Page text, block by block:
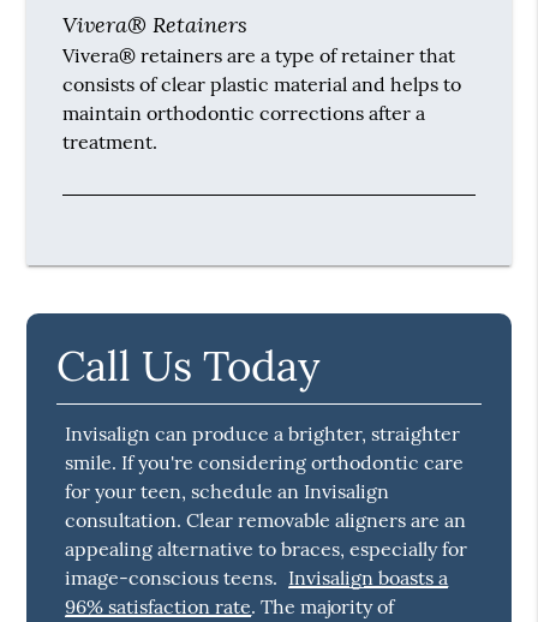
Vivera® Retainers
Vivera® retainers are a type of retainer that
consists of clear plastic material and helps to
maintain orthodontic corrections after a
treatment.
Call Us Today
Invisalign can produce a brighter, straighter
smile. If you're considering orthodontic care
for your teen, schedule an Invisalign
consultation. Clear removable aligners are an
appealing alternative to braces, especially for
image-conscious teens. Invisalign boasts a
96% satisfaction rate. The majority of